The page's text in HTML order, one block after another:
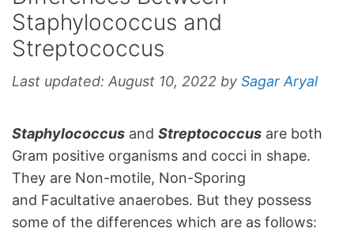
Staphylococcus and
Streptococcus
Last updated: August 10, 2022 by Sagar Aryal
Staphylococcus and Streptococcus are both
Gram positive organisms and cocci in shape.
They are Non-motile, Non-Sporing
and Facultative anaerobes. But they possess
some of the differences which are as follows: